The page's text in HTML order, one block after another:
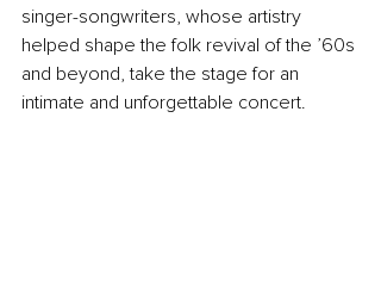
singer-songwriters, whose artistry
helped shape the folk revival of the ’60s
and beyond, take the stage for an
intimate and unforgettable concert.